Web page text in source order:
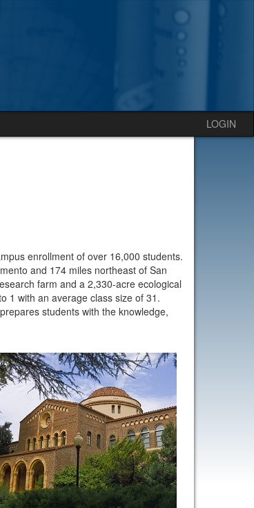
LOGIN
enrollment of over 16,000 students.
and 174 miles northeast of San
farm and a 2,330-acre ecological
1 with an average class size of 31.
students with the knowledge,